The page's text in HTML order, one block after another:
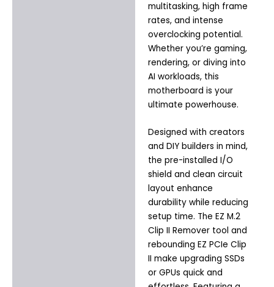
multitasking, high frame
rates, and intense
overclocking potential.
Whether you’re gaming,
rendering, or diving into
AI workloads, this
motherboard is your
ultimate powerhouse.
Designed with creators
and DIY builders in mind,
the pre-installed I/O
shield and clean circuit
layout enhance
durability while reducing
setup time. The EZ M.2
Clip II Remover tool and
rebounding EZ PCIe Clip
II make upgrading SSDs
or GPUs quick and